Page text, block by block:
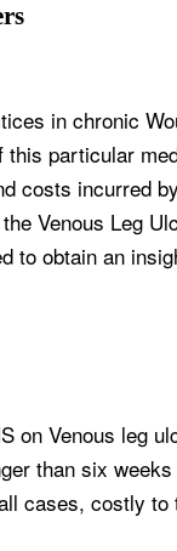
in chronic
particular
costs incurred
Venous Leg
to obtain an
on Venous leg
than six
cases, costly